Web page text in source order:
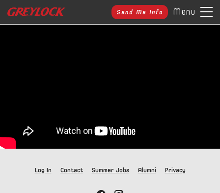
Send Me Info Menu
Log In Contact Summer Jobs Alumni Privacy